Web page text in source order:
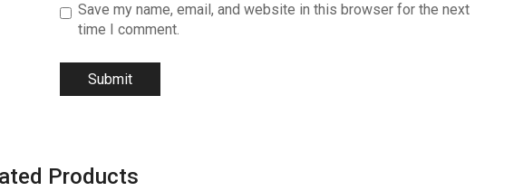
Save my name, email, and website in this browser for the next
time I comment.
Products